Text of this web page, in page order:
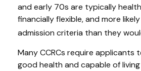
and early 70s are typically
financially flexible, and more
admission criteria than they
Many CCRCs require applicants
good health and capable of